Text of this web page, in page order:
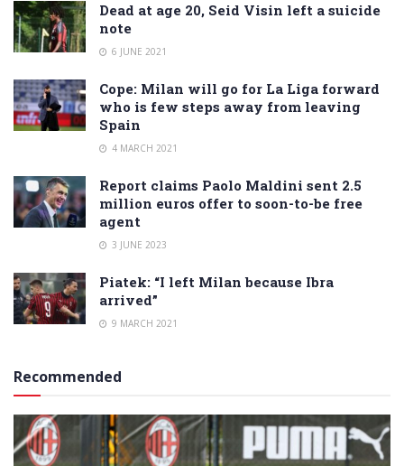
Dead at age 20, Seid Visin left a suicide
note
6 JUNE 2021
Cope: Milan will go for La Liga forward
who is few steps away from leaving
Spain
4 MARCH 2021
Report claims Paolo Maldini sent 2.5
million euros offer to soon-to-be free
agent
3 JUNE 2023
Piatek: “I left Milan because Ibra
arrived”
9 MARCH 2021
Recommended